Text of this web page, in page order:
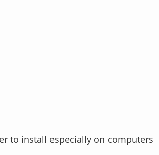
to install especially on computers